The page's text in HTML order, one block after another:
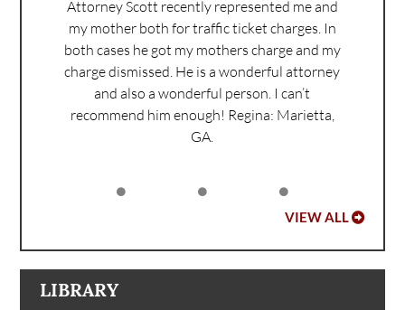
Attorney Scott recently represented me and
my mother both for traffic ticket charges. In
both cases he got my mothers charge and my
charge dismissed. He is a wonderful attorney
and also a wonderful person. I can’t
recommend him enough! Regina: Marietta,
GA.
VIEW ALL
LIBRARY